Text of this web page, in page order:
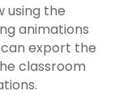
using the
animations
export the
classroom